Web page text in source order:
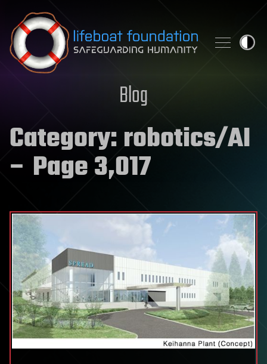
Skip to content
Blog
Category:robotics/AI
– Page 3,017